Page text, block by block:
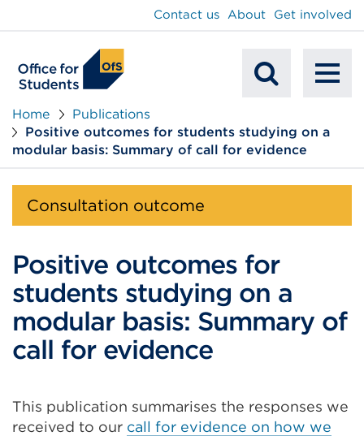
Search
Contact us About Get involved
Home
Publications
Positive outcomes for students studying on a
modular basis: Summary of call for evidence
Consultation outcome
Positive outcomes for
students studying on a
modular basis: Summary of
call for evidence
This publication summarises the responses we
received to our call for evidence on how we